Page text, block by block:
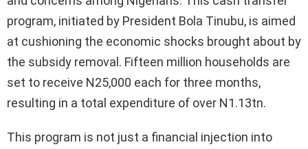
program, initiated by President Bola Tinubu, is aimed
at cushioning the economic shocks brought about by
the subsidy removal. Fifteen million households are
set to receive N25,000 each for three months,
resulting in a total expenditure of over N1.13tn.
This program is not just a financial injection into